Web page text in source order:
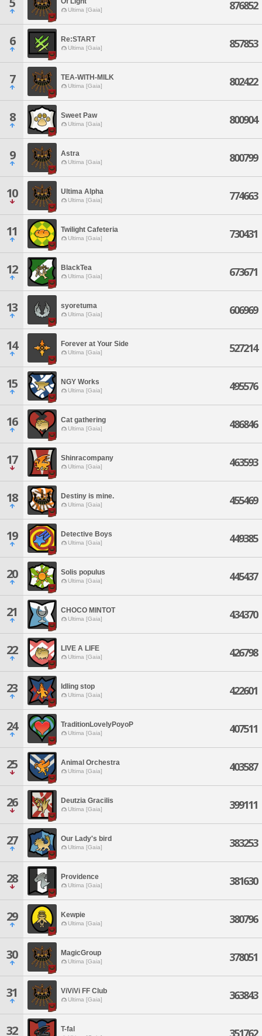
Ultima [Gaia] 876852
6 Re:START
Ultima [Gaia] 857853
7 TEA-WITH-MILK
Ultima [Gaia] 802422
8 Sweet Paw
Ultima [Gaia] 800904
9 Astra
Ultima [Gaia] 800799
10 Ultima Alpha
Ultima [Gaia] 774663
11 Twilight Cafeteria
Ultima [Gaia] 730431
12 BlackTea
Ultima [Gaia] 673671
13 syoretuma
Ultima [Gaia] 606969
14 Forever at Your Side
Ultima [Gaia] 527214
15 NGY Works
Ultima [Gaia] 495576
16 Cat gathering
Ultima [Gaia] 486846
17 Shinracompany
Ultima [Gaia] 463593
18 Destiny is mine.
Ultima [Gaia] 455469
19 Detective Boys
Ultima [Gaia] 449385
20 Solis populus
Ultima [Gaia] 445437
21 CHOCO MINTOT
Ultima [Gaia] 434370
22 LIVE A LIFE
Ultima [Gaia] 426798
23 Idling stop
Ultima [Gaia] 422601
24 TraditionLovelyPoyoP
Ultima [Gaia] 407511
25 Animal Orchestra
Ultima [Gaia] 403587
26 Deutzia Gracilis
Ultima [Gaia] 399111
27 Our Lady's bird
Ultima [Gaia] 383253
28 Providence
Ultima [Gaia] 381630
29 Kewpie
Ultima [Gaia] 380796
30 MagicGroup
Ultima [Gaia] 378051
31 ViViVi FF Club
Ultima [Gaia] 363843
32 T-fal 351762